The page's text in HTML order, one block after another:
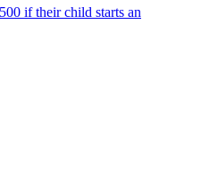
if their child starts an